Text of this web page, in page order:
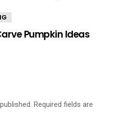
Pumpkin Ideas
Required fields are